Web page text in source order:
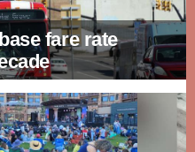
fare rate